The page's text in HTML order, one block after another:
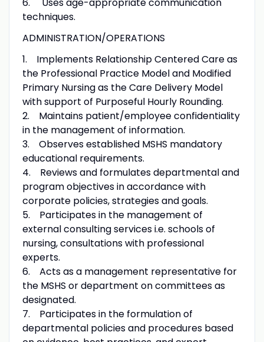
techniques.
ADMINISTRATION/OPERATIONS
1. Implements Relationship Centered Care as
the Professional Practice Model and Modified
Primary Nursing as the Care Delivery Model
with support of Purposeful Hourly Rounding.
2. Maintains patient/employee confidentiality
in the management of information.
3. Observes established MSHS mandatory
educational requirements.
4. Reviews and formulates departmental and
program objectives in accordance with
corporate policies, strategies and goals.
5. Participates in the management of
external consulting services i.e. schools of
nursing, consultations with professional
experts.
6. Acts as a management representative for
the MSHS or department on committees as
designated.
7. Participates in the formulation of
departmental policies and procedures based